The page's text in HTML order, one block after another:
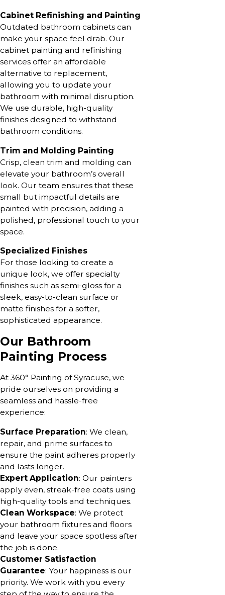
Cabinet Refinishing and Painting
Outdated bathroom cabinets can
make your space feel drab. Our
cabinet painting and refinishing
services offer an affordable
alternative to replacement,
allowing you to update your
bathroom with minimal disruption.
We use durable, high-quality
finishes designed to withstand
bathroom conditions.
Trim and Molding Painting
Crisp, clean trim and molding can
elevate your bathroom’s overall
look. Our team ensures that these
small but impactful details are
painted with precision, adding a
polished, professional touch to your
space.
Specialized Finishes
For those looking to create a
unique look, we offer specialty
finishes such as semi-gloss for a
sleek, easy-to-clean surface or
matte finishes for a softer,
sophisticated appearance.
Our Bathroom
Painting Process
At 360° Painting of Syracuse, we
pride ourselves on providing a
seamless and hassle-free
experience:
Surface Preparation: We clean,
repair, and prime surfaces to
ensure the paint adheres properly
and lasts longer.
Expert Application: Our painters
apply even, streak-free coats using
high-quality tools and techniques.
Clean Workspace: We protect
your bathroom fixtures and floors
and leave your space spotless after
the job is done.
Customer Satisfaction
Guarantee: Your happiness is our
priority. We work with you every